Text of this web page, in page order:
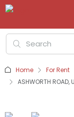
Home For Rent
ASHWORTH ROAD,